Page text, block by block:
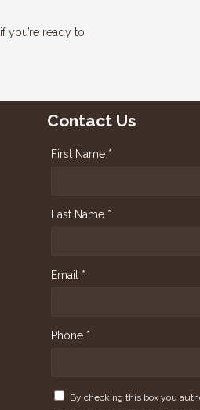
you’re ready to
Contact Us
First Name *
Last Name *
Email *
Phone *
By checking this box you